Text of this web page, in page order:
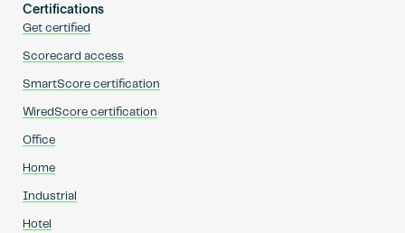
Certifications
Get certified
Scorecard access
SmartScore certification
WiredScore certification
Office
Home
Industrial
Hotel